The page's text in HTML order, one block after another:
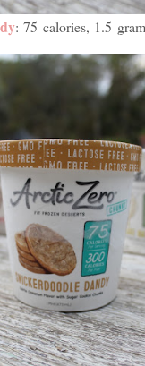
: 75 calories, 1.5